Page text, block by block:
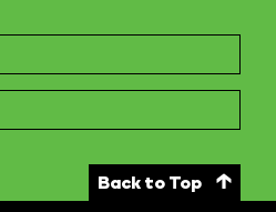
Back to Top